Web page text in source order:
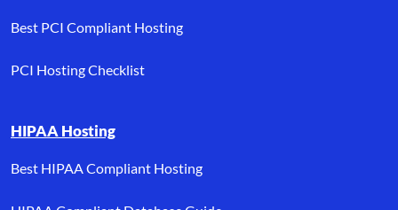
Best PCI Compliant Hosting
PCI Hosting Checklist
HIPAA Hosting
Best HIPAA Compliant Hosting